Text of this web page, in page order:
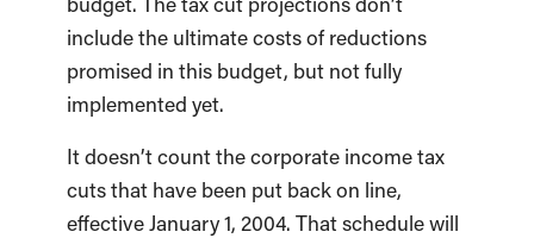
include the ultimate costs of reductions
promised in this budget, but not fully
implemented yet.
It doesn’t count the corporate income tax
cuts that have been put back on line,
effective January 1, 2004. That schedule will